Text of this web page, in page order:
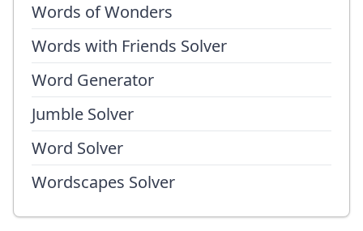
Words of Wonders
Words with Friends Solver
Word Generator
Jumble Solver
Word Solver
Wordscapes Solver